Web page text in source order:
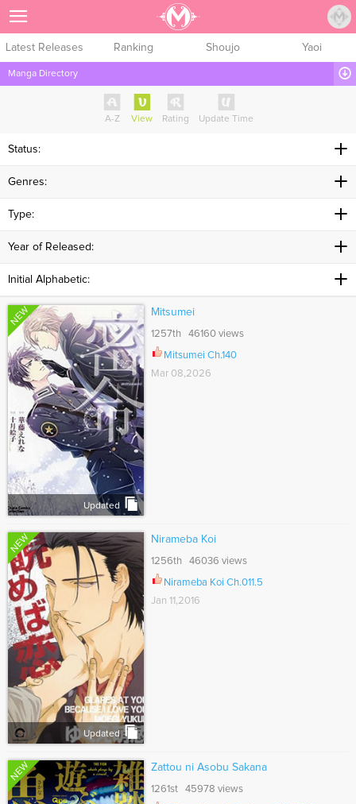
Latest Releases Ranking Shoujo Yaoi
Manga Directory
A-Z View Rating Update Time
Status:
Genres:
Type:
Year of Released:
Initial Alphabetic:
NEW
Updated
Mitsumei
1257th 46160 views
Mitsumei Ch.140
Mar 08,2026
NEW
Updated
Nirameba Koi
1256th 46036 views
Nirameba Koi Ch.011.5
Jan 11,2016
NEW Zattou ni Asobu Sakana
1261st 45978 views